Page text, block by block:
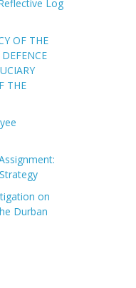
Log
OF THE
THE
on
Durban